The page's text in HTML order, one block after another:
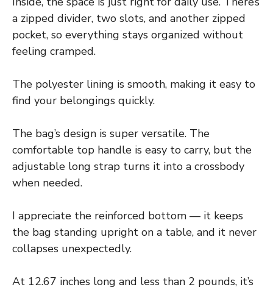
a zipped divider, two slots, and another zipped
pocket, so everything stays organized without
feeling cramped.
The polyester lining is smooth, making it easy to
find your belongings quickly.
The bag’s design is super versatile. The
comfortable top handle is easy to carry, but the
adjustable long strap turns it into a crossbody
when needed.
I appreciate the reinforced bottom — it keeps
the bag standing upright on a table, and it never
collapses unexpectedly.
At 12.67 inches long and less than 2 pounds, it’s